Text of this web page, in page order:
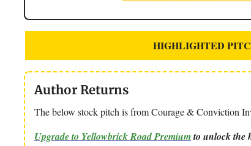
HIGHLIGHTED
Author Returns
The below stock pitch is from Courage & Conviction
Upgrade to Yellowbrick Road Premiumto unlock the